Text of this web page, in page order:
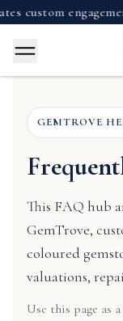
engagement
GEMTROVE
This FAQ hub
GemTrove,
coloured
valuations,
Use this page as